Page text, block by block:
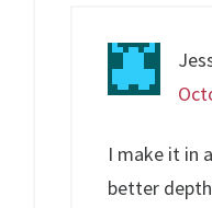
I make it in
better